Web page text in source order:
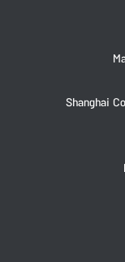
Shanghai